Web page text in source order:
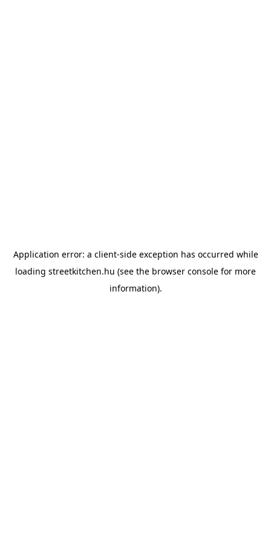
Application error: a client-side exception has occurred while
loading streetkitchen.hu (see the browser console for more
information).